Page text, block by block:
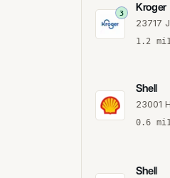
3 Kroger
23717
1.2 mi
Shell
23001
0.6 mi
Shell